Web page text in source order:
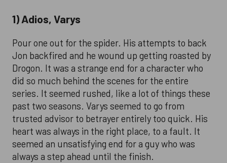
1) Adios, Varys
Pour one out for the spider. His attempts to back
Jon backfired and he wound up getting roasted by
Drogon. It was a strange end for a character who
did so much behind the scenes for the entire
series. It seemed rushed, like a lot of things these
past two seasons. Varys seemed to go from
trusted advisor to betrayer entirely too quick. His
heart was always in the right place, to a fault. It
seemed an unsatisfying end for a guy who was
always a step ahead until the finish.